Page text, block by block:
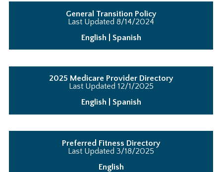
General Transition Policy
Last Updated 8/14/2024
English
Spanish
2025 Medicare Provider Directory
Last Updated 12/1/2025
English
Spanish
Preferred Fitness Directory
Last Updated 3/18/2025
English